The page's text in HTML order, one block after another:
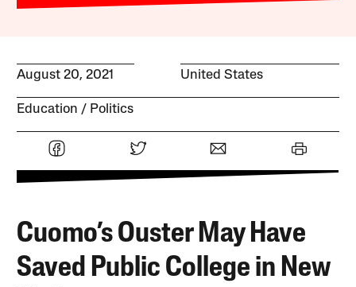
August 20, 2021 United States
Education Politics
Cuomo’s Ouster May Have
Saved Public College in New